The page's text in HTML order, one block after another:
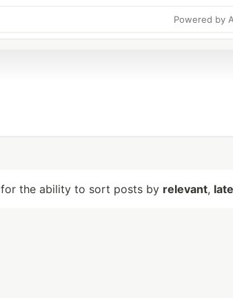
Powered by
for the ability to sort posts by relevant,